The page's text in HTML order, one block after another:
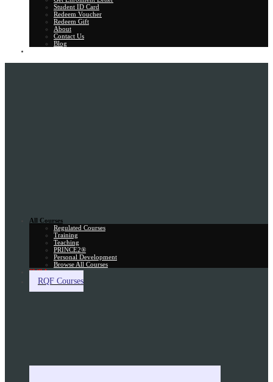
Student ID Card
Redeem Voucher
Redeem Gift
About
Contact Us
Blog
All Courses
Regulated Courses
Training
Teaching
PRINCE2®
Personal Development
Browse All Courses
Skill Assessment
RQF Courses